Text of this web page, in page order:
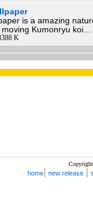
is a amazing
Kumonryu koi...
K
home new release